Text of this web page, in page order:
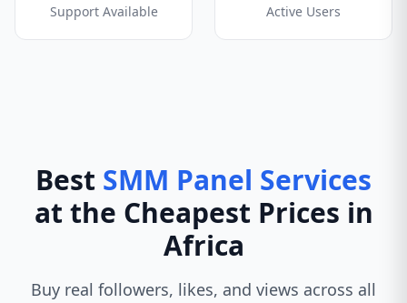
Support Available Active Users
Best SMM Panel Services
at the Cheapest Prices in
Africa
Buy real followers, likes, and views across all